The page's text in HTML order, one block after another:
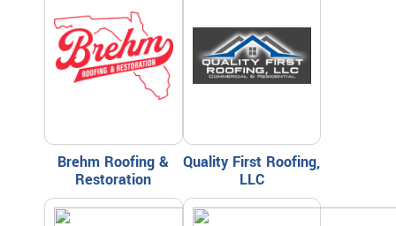
Brehm Roofing &
Restoration
Quality First Roofing,
LLC